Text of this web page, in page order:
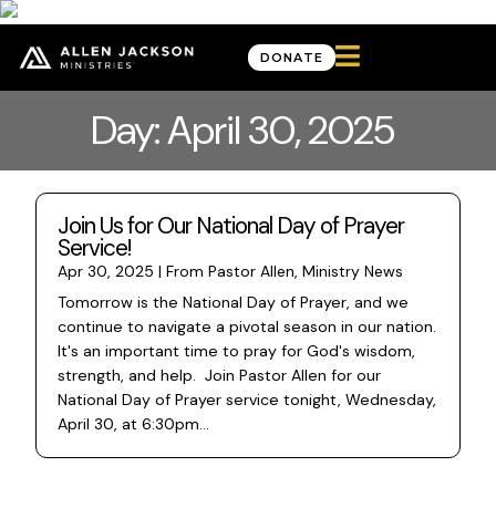
DONATE 
Day: April 30, 2025
Join Us for Our National Day of Prayer
Service!
Apr 30, 2025 | From Pastor Allen, Ministry News
Tomorrow is the National Day of Prayer, and we
continue to navigate a pivotal season in our nation.
It's an important time to pray for God's wisdom,
strength, and help. Join Pastor Allen for our
National Day of Prayer service tonight, Wednesday,
April 30, at 6:30pm...